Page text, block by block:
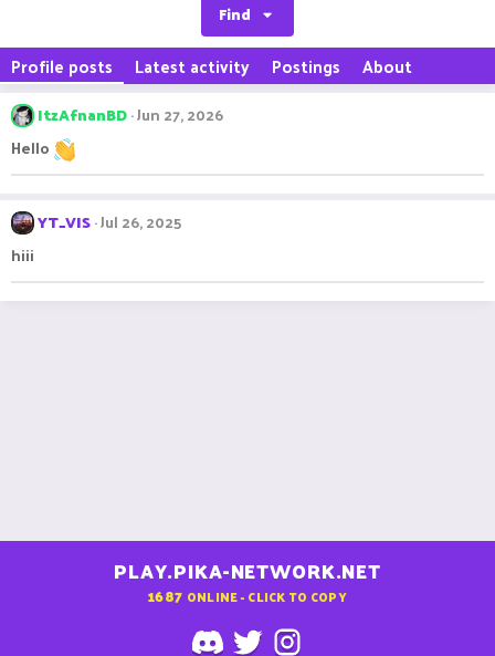
Find
Profile posts Latest activity Postings About
ItzAfnanBD Jun 27, 2026
Hello
YT_VIS Jul 26, 2025
hiii
PLAY.PIKA-NETWORK.NET
1687 ONLINE - CLICK TO COPY